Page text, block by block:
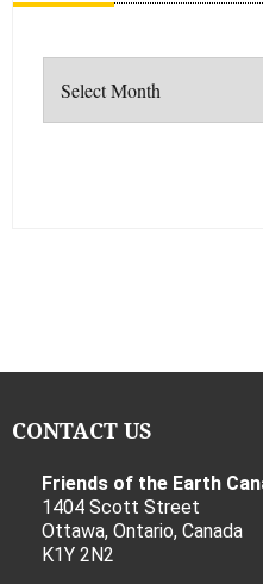
CONTACT US
Friends of the Earth
1404 Scott Street
Ottawa, Ontario, Canada
K1Y 2N2